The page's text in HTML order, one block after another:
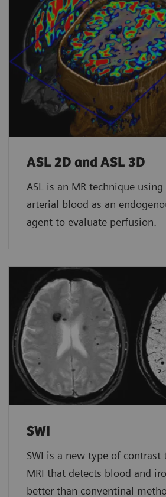
ASL 2D and ASL 3D
ASL is an MR technique
arterial blood as an
agent to evaluate perfusion.
SWI
SWI is a new type of contrast
MRI that detects blood and
better than conventinal